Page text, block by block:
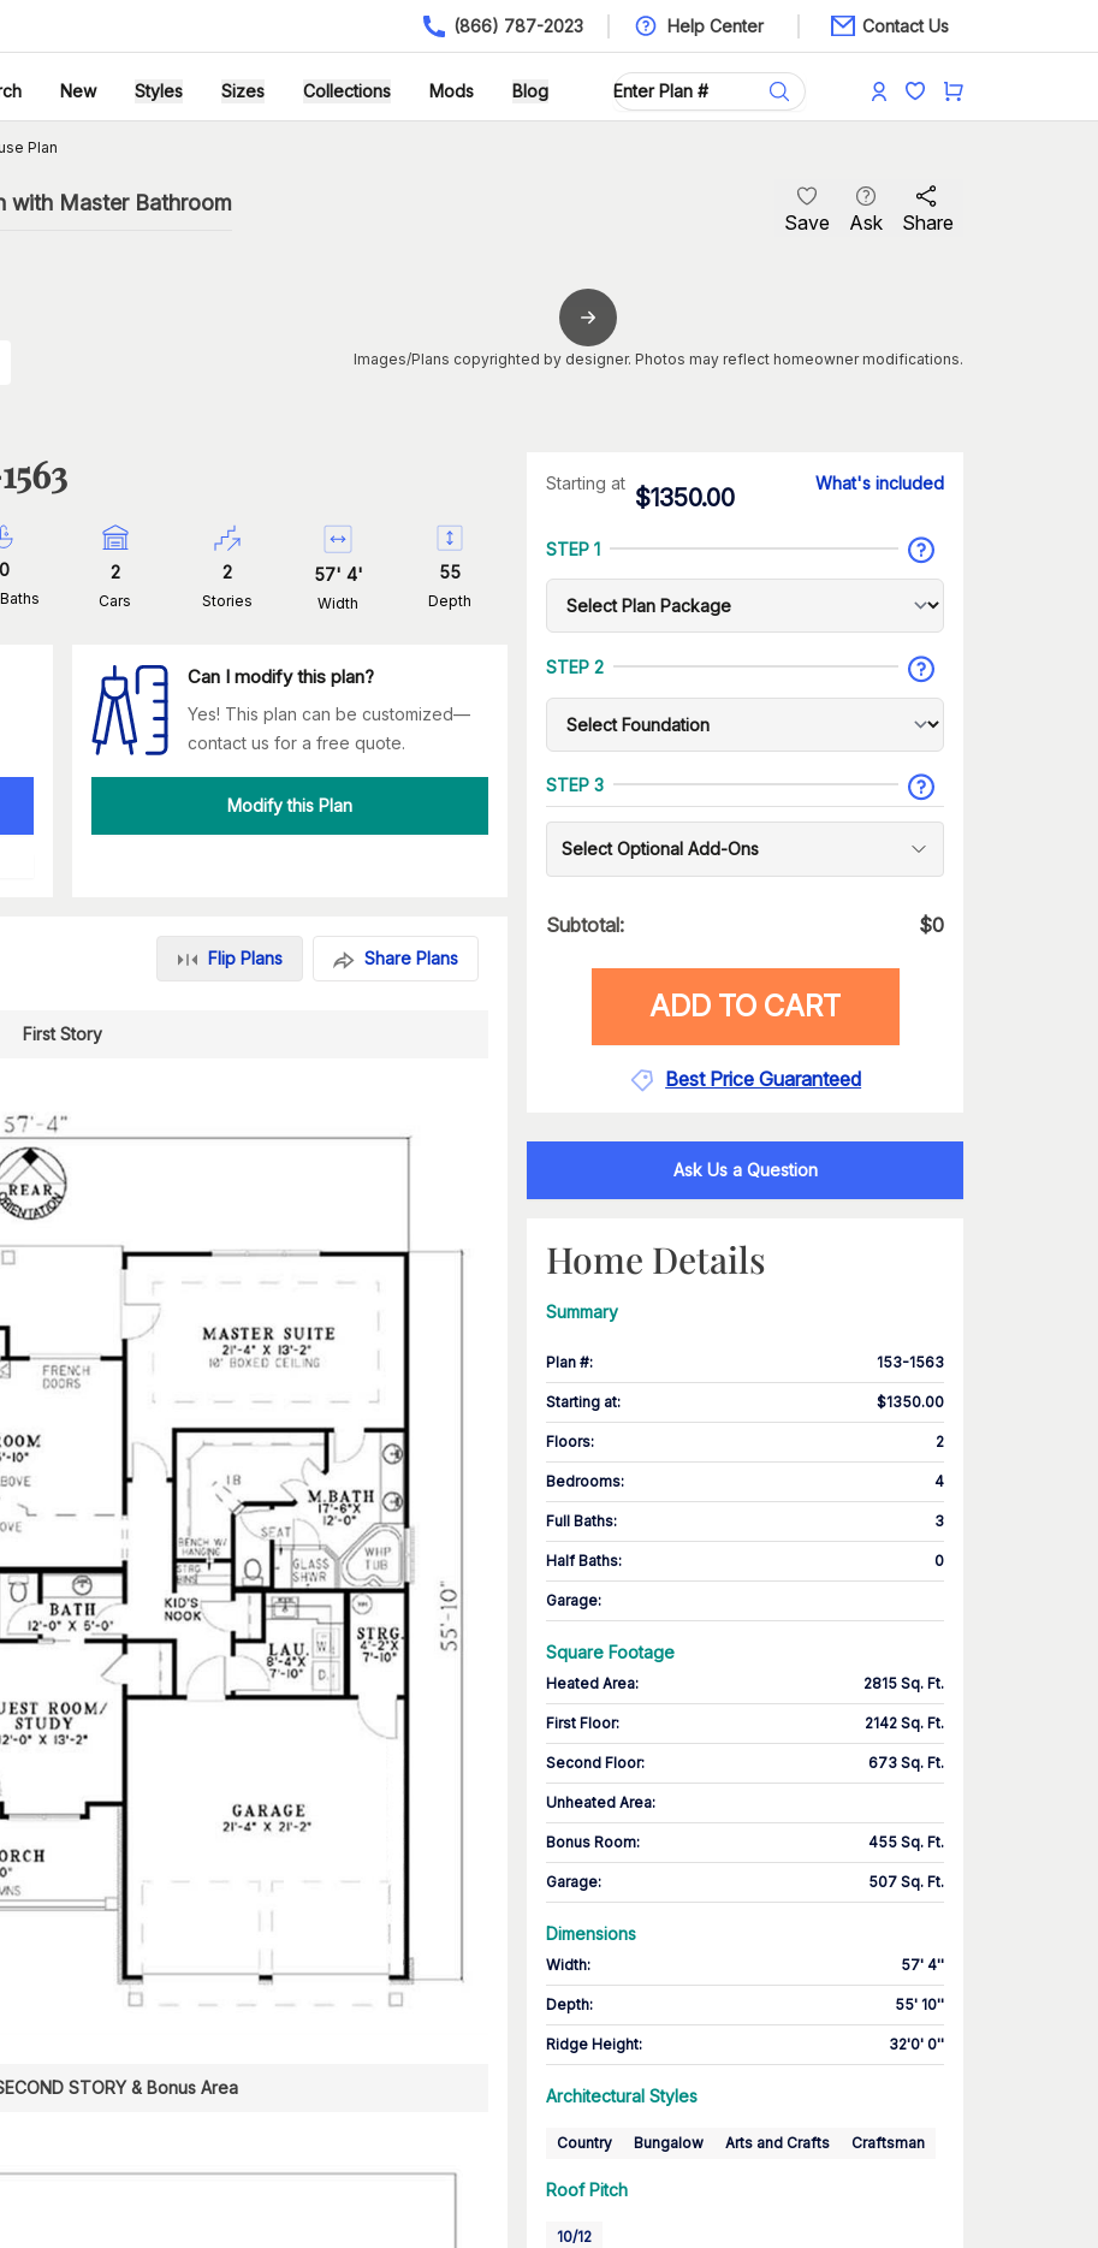
(866) 787-2023 Help Center Contact Us
New Styles Sizes Collections Mods Blog
Plan
with Master Bathroom
Save Ask Share
Images/Plans copyrighted by designer. Photos may reflect homeowner modifications.
0 2
Cars
2
Stories
57' 4'
Width
55
Depth
Can I modify this plan?
Yes! This plan can be customized—
contact us for a free quote.
Modify this Plan
Flip Plans Share Plans
First Story
STORY & Bonus Area
Starting at
$1350.00
What's included
STEP 1
STEP 2
STEP 3
Select Optional Add-Ons
Subtotal: $0
ADD TO CART
Best Price Guaranteed
Ask Us a Question
Home Details
Summary
Plan #: 153-1563
Starting at: $1350.00
Floors: 2
Bedrooms: 4
Full Baths: 3
Half Baths: 0
Garage:
Square Footage
Heated Area: 2815 Sq. Ft.
First Floor: 2142 Sq. Ft.
Second Floor: 673 Sq. Ft.
Unheated Area:
Bonus Room: 455 Sq. Ft.
Garage: 507 Sq. Ft.
Dimensions
Width: 57' 4''
Depth: 55' 10''
Ridge Height: 32'0' 0''
Architectural Styles
Country Bungalow Arts and Crafts Craftsman
Roof Pitch
10/12